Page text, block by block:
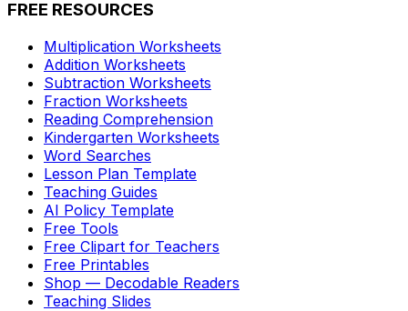
FREE RESOURCES
Multiplication Worksheets
Addition Worksheets
Subtraction Worksheets
Fraction Worksheets
Reading Comprehension
Kindergarten Worksheets
Word Searches
Lesson Plan Template
Teaching Guides
AI Policy Template
Free Tools
Free Clipart for Teachers
Free Printables
Shop — Decodable Readers
Teaching Slides